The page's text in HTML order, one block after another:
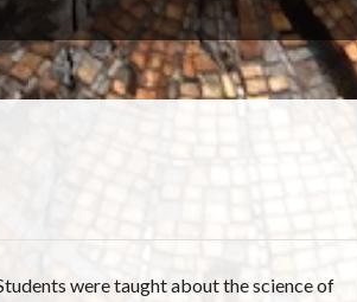
were taught about the science of